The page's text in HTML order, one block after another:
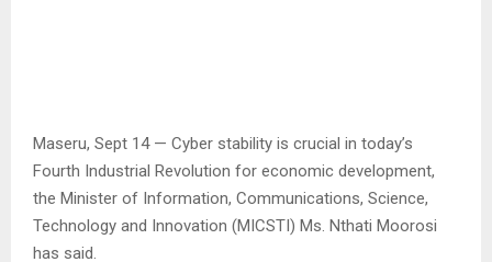
Maseru, Sept 14 — Cyber stability is crucial in today’s
Fourth Industrial Revolution for economic development,
the Minister of Information, Communications, Science,
Technology and Innovation (MICSTI) Ms. Nthati Moorosi
has said.